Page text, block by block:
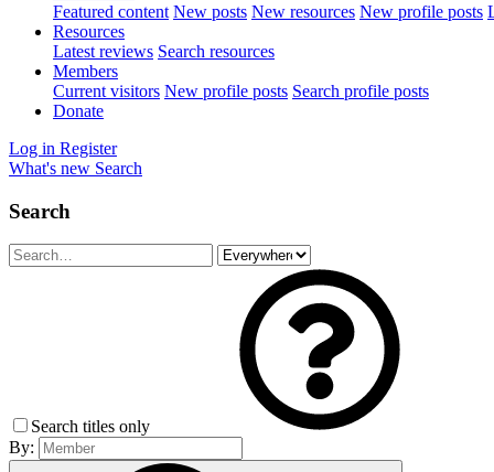
Featured content New posts New resources New profile posts
Resources
Latest reviews Search resources
Members
Current visitors New profile posts Search profile posts
Donate
Log in Register
What's new Search
Search
Search titles only
By: